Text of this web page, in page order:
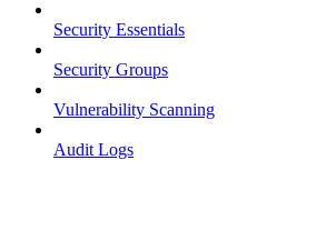
Security Essentials
Security Groups
Vulnerability Scanning
Audit Logs